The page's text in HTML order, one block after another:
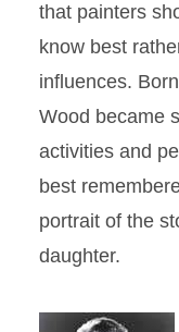
that painters
know best
influences.
Wood became
activities and
best
portrait of the
daughter.